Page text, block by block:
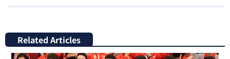
Related Articles